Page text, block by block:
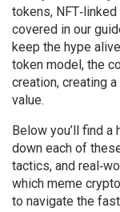
tokens,
covered in our
keep the hype
token model, the
creation, creating
value.
Below you’ll find
down each of
tactics, and
which meme
to navigate the